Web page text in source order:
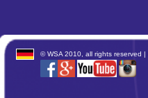
© WSA 2010, all rights reserved |